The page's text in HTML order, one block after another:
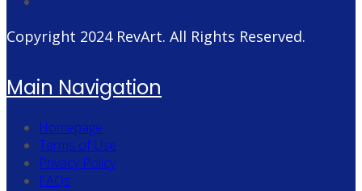
Copyright 2024 RevArt. All Rights Reserved.
Main Navigation
Homepage
Terms of Use
Privacy Policy
FAQs